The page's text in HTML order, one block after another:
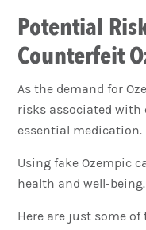
Potential
Counterfeit
As the demand for
risks associated
essential medication.
Using fake Ozempic
health and well-being.
Here are just some